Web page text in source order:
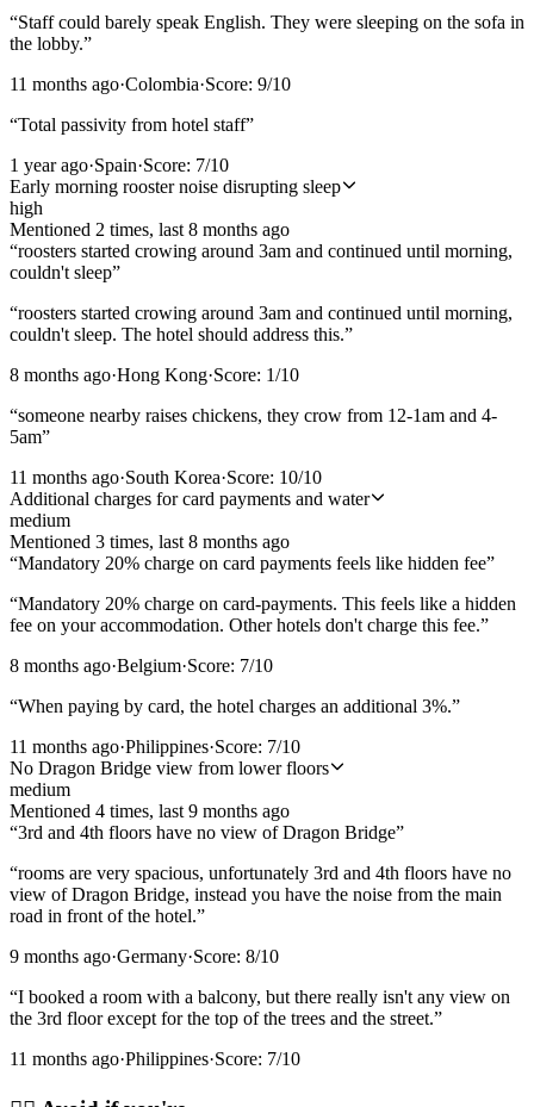
“Staff could barely speak English. They were sleeping on the sofa in
the lobby.”
11 months ago·Colombia·Score: 9/10
“Total passivity from hotel staff”
1 year ago·Spain·Score: 7/10
Early morning rooster noise disrupting sleep
high
Mentioned 2 times, last 8 months ago
“roosters started crowing around 3am and continued until morning,
couldn't sleep”
“roosters started crowing around 3am and continued until morning,
couldn't sleep. The hotel should address this.”
8 months ago·Hong Kong·Score: 1/10
“someone nearby raises chickens, they crow from 12-1am and 4-
5am”
11 months ago·South Korea·Score: 10/10
Additional charges for card payments and water
medium
Mentioned 3 times, last 8 months ago
“Mandatory 20% charge on card payments feels like hidden fee”
“Mandatory 20% charge on card-payments. This feels like a hidden
fee on your accommodation. Other hotels don't charge this fee.”
8 months ago·Belgium·Score: 7/10
“When paying by card, the hotel charges an additional 3%.”
11 months ago·Philippines·Score: 7/10
No Dragon Bridge view from lower floors
medium
Mentioned 4 times, last 9 months ago
“3rd and 4th floors have no view of Dragon Bridge”
“rooms are very spacious, unfortunately 3rd and 4th floors have no
view of Dragon Bridge, instead you have the noise from the main
road in front of the hotel.”
9 months ago·Germany·Score: 8/10
“I booked a room with a balcony, but there really isn't any view on
the 3rd floor except for the top of the trees and the street.”
11 months ago·Philippines·Score: 7/10